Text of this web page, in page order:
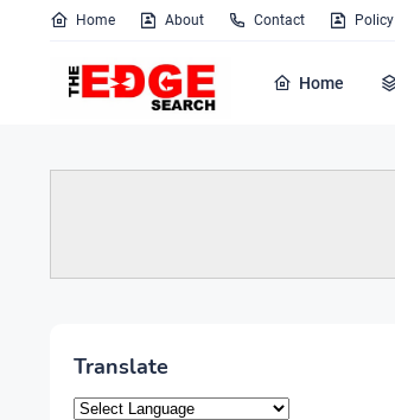
Home About Contact Policy
Home
Translate